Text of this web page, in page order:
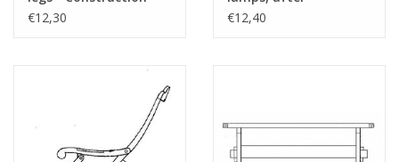
drawing Scale 1 : 12
€12,30
"Oisterwijk" -
€12,40